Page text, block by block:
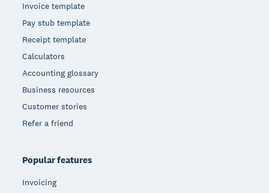
Invoice template
Pay stub template
Receipt template
Calculators
Accounting glossary
Business resources
Customer stories
Refer a friend
Popular features
Invoicing